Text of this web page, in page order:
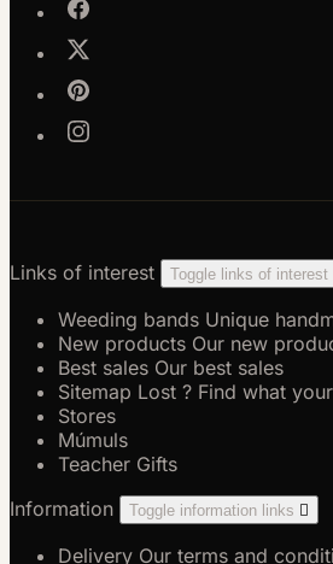
Links of interest Toggle links of interest
Weeding bands Unique
New products Our new
Best sales Our best sales
Sitemap Lost ? Find what
Stores
Múmuls
Teacher Gifts
Information
Toggle information links 
Delivery Our terms and